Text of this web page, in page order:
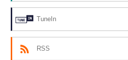
TuneIn
RSS